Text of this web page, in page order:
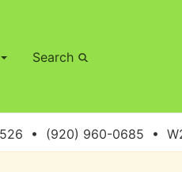
Search
• (920) 960-0685 •